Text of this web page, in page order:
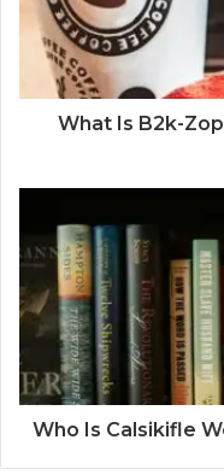
What Is B2k-
Who Is Calsikifle